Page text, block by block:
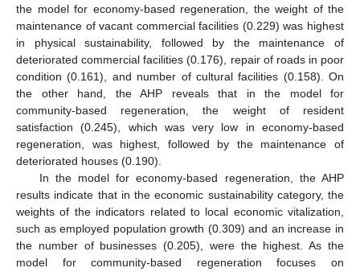
the model for economy-based regeneration, the weight of the
maintenance of vacant commercial facilities (0.229) was highest
in physical sustainability, followed by the maintenance of
deteriorated commercial facilities (0.176), repair of roads in poor
condition (0.161), and number of cultural facilities (0.158). On
the other hand, the AHP reveals that in the model for
community-based regeneration, the weight of resident
satisfaction (0.245), which was very low in economy-based
regeneration, was highest, followed by the maintenance of
deteriorated houses (0.190).
In the model for economy-based regeneration, the AHP
results indicate that in the economic sustainability category, the
weights of the indicators related to local economic vitalization,
such as employed population growth (0.309) and an increase in
the number of businesses (0.205), were the highest. As the
model for community-based regeneration focuses on